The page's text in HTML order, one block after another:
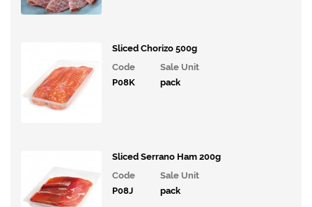
Sliced Chorizo 500g
Code
Sale Unit
P08K
pack
Sliced Serrano Ham 200g
Code
Sale Unit
P08J
pack
Confectionary
Cakes
Desserts
& Extras